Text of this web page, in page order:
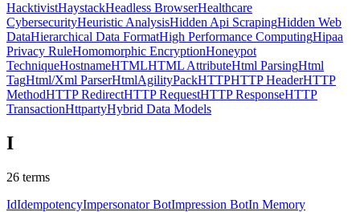
HacktivistHaystackHeadless BrowserHealthcare
CybersecurityHeuristic AnalysisHidden Api ScrapingHidden Web
DataHierarchical Data FormatHigh Performance ComputingHipaa
Privacy RuleHomomorphic EncryptionHoneypot
TechniqueHostnameHTMLHTML AttributeHtml ParsingHtml
TagHtml/Xml ParserHtmlAgilityPackHTTPHTTP HeaderHTTP
MethodHTTP RedirectHTTP RequestHTTP ResponseHTTP
TransactionHttpartyHybrid Data Models
I
26 terms
IdIdempotencyImpersonator BotImpression BotIn Memory